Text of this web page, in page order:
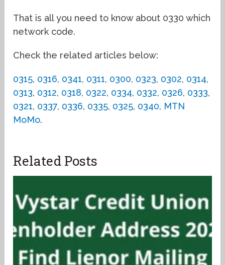
That is all you need to know about 0330 which
network code.
Check the related articles below:
0315, 0316, 0341, 0311, 0300, 0323, 0302, 0314,
0313, 0312, 0318, 0322, 0334, 0332, 0326, 0333,
0321, 0337, 0336, 0335, 0325, 0340, MTN
MoMo.
Related Posts